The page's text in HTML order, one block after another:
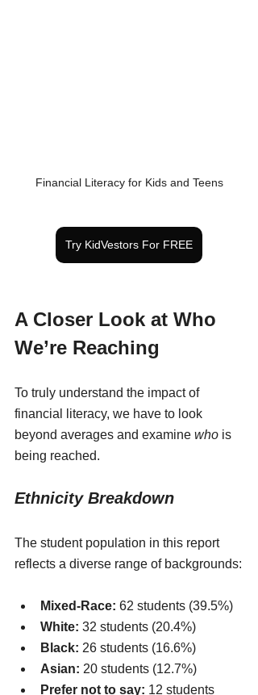
Financial Literacy for Kids and Teens
Try KidVestors For FREE
A Closer Look at Who
We’re Reaching
To truly understand the impact of
financial literacy, we have to look
beyond averages and examine who is
being reached.
Ethnicity Breakdown
The student population in this report
reflects a diverse range of backgrounds:
Mixed-Race: 62 students (39.5%)
White: 32 students (20.4%)
Black: 26 students (16.6%)
Asian: 20 students (12.7%)
Prefer not to say: 12 students